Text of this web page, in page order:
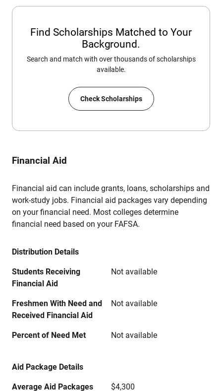
Find Scholarships Matched to Your
Background.
Search and match with over thousands of scholarships
available.
Check Scholarships
Financial Aid
Financial aid can include grants, loans, scholarships and
work-study jobs. Financial aid packages vary depending
on your financial need. Most colleges determine
financial need based on your FAFSA.
Distribution Details
Students Receiving
Financial Aid
Not available
Freshmen With Need and
Received Financial Aid
Not available
Percent of Need Met Not available
Aid Package Details
Average Aid Packages
$4,300